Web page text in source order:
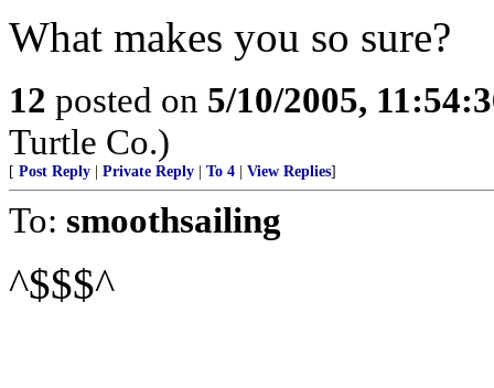
What makes you so sure?
12 posted on 5/10/2005,
Turtle Co.)
[ Post Reply Private Reply To 4 View Replies]
To: smoothsailing
^$$$^